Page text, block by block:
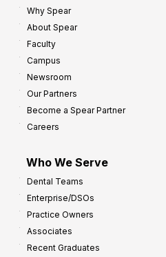
Why Spear
About Spear
Faculty
Campus
Newsroom
Our Partners
Become a Spear Partner
Careers
Who We Serve
Dental Teams
Enterprise/DSOs
Practice Owners
Associates
Recent Graduates